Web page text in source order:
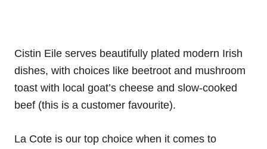
Cistin Eile serves beautifully plated modern Irish
dishes, with choices like beetroot and mushroom
toast with local goat’s cheese and slow-cooked
beef (this is a customer favourite).
La Cote is our top choice when it comes to